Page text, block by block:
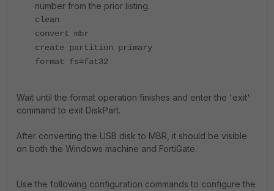
number from the prior listing.
clean
convert mbr
create partition primary
format fs=fat32
Wait until the format operation finishes and enter the 'exit'
command to exit DiskPart.
After converting the USB disk to MBR, it should be visible
on both the Windows machine and FortiGate.
Use the following configuration commands to configure the